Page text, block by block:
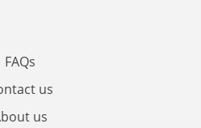
FAQs
us
us